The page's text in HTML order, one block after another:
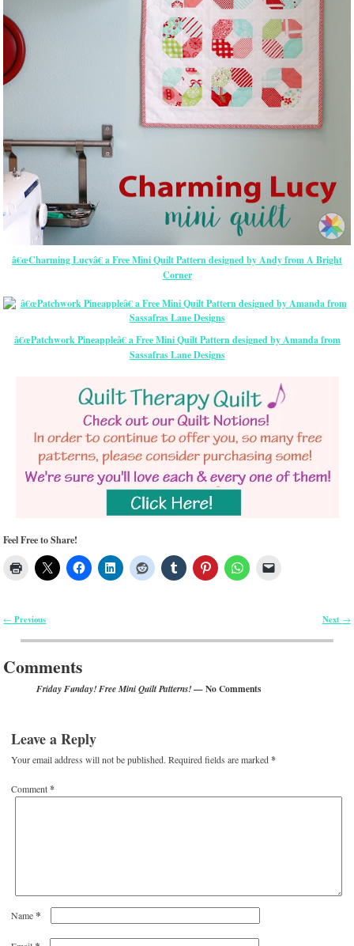
â€œCharming Lucyâ€ a Free Mini Quilt Pattern designed by Andy from A Bright
Corner
â€œPatchwork Pineappleâ€ a Free Mini Quilt Pattern designed by Amanda from
Sassafras Lane Designs
Feel Free to Share!
← Previous Next →
Comments
Friday Funday! Free Mini Quilt Patterns!— No Comments
Leave a Reply
Your email address will not be published. Required fields are marked*
Comment*
Name*